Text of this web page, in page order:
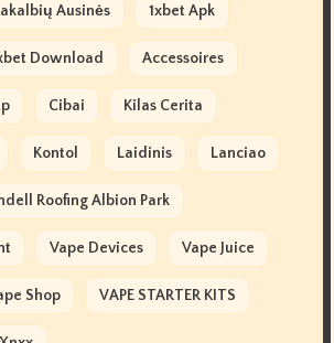
Ausinės 1xbet Apk
Download Accessoires
Cibai Kilas Cerita
Kontol Laidinis Lanciao
Roofing Albion Park
Vape Devices Vape Juice
Shop VAPE STARTER KITS